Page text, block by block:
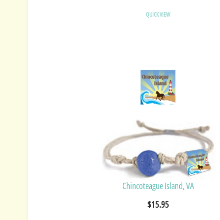
QUICK VIEW
Chincoteague Island, VA
$15.95